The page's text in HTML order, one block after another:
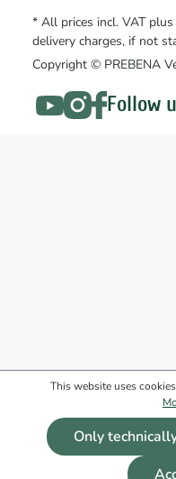
* All prices incl. VAT plus
delivery charges, if not
Copyright © PREBENA
Follow
This website uses
Only